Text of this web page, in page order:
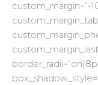
custom_margin=”-